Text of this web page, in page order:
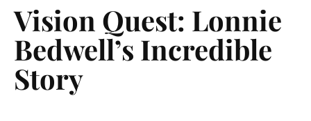
Vision Quest: Lonnie
Bedwell’s Incredible
Story